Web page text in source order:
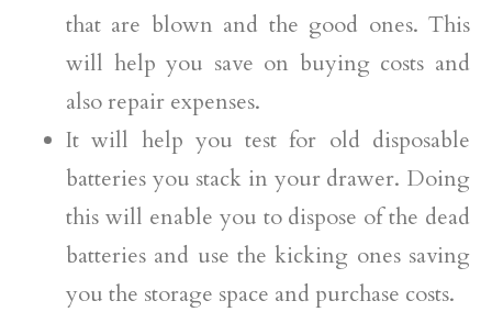
that are blown and the good ones. This
will help you save on buying costs and
also repair expenses.
It will help you test for old disposable
batteries you stack in your drawer. Doing
this will enable you to dispose of the dead
batteries and use the kicking ones saving
you the storage space and purchase costs.